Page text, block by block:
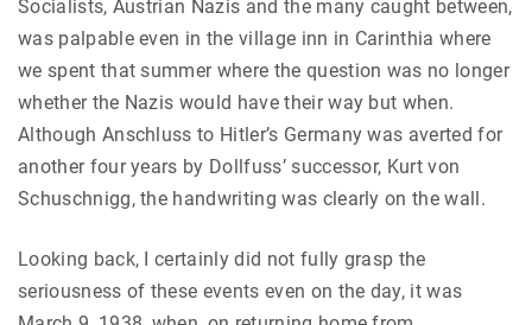
Socialists, Austrian Nazis and the many caught between,
was palpable even in the village inn in Carinthia where
we spent that summer where the question was no longer
whether the Nazis would have their way but when.
Although Anschluss to Hitler’s Germany was averted for
another four years by Dollfuss’ successor, Kurt von
Schuschnigg, the handwriting was clearly on the wall.
Looking back, I certainly did not fully grasp the
seriousness of these events even on the day, it was